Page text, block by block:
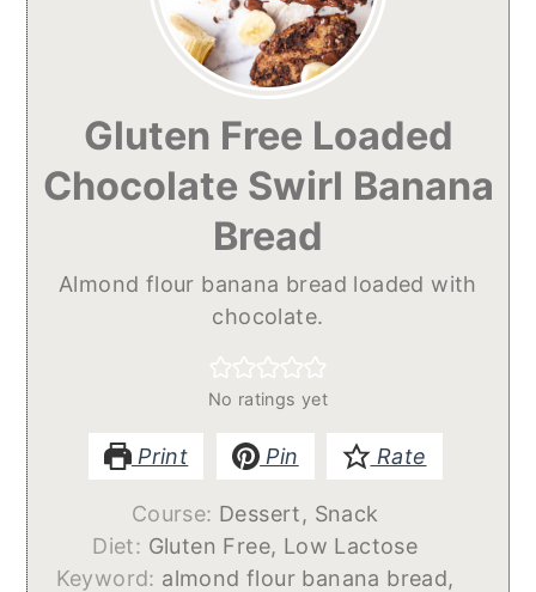
Gluten Free Loaded
Chocolate Swirl Banana
Bread
Almond flour banana bread loaded with
chocolate.
No ratings yet
Print Pin Rate
Course: Dessert, Snack
Diet: Gluten Free, Low Lactose
Keyword: almond flour banana bread,